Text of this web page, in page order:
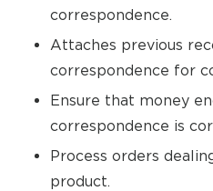
correspondence.
Attaches previous
correspondence for
Ensure that money
correspondence is
Process orders
product.